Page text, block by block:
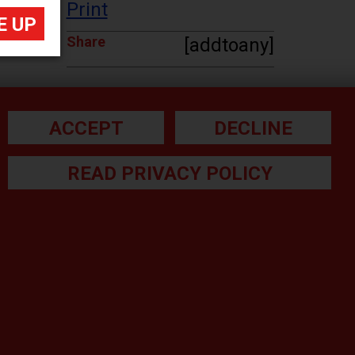
ACCEPT DECLINE
READ PRIVACY POLICY
Print
Share [addtoany]